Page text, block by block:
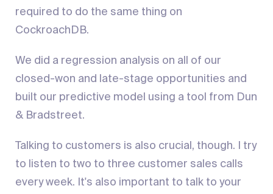
required to do the same thing on
CockroachDB.
We did a regression analysis on all of our
closed-won and late-stage opportunities and
built our predictive model using a tool from Dun
& Bradstreet.
Talking to customers is also crucial, though. I try
to listen to two to three customer sales calls
every week. It's also important to talk to your